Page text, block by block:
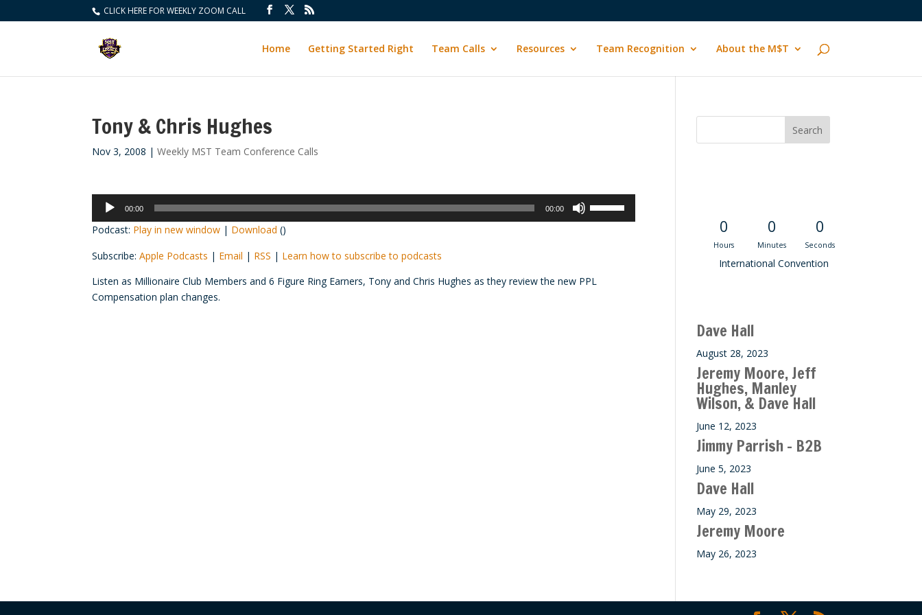
CLICK HERE FOR WEEKLY ZOOM CALL
Home Getting Started Right Team Calls Resources Team Recognition About the M$T
Tony & Chris Hughes
Nov 3, 2008 |Weekly MST Team Conference Calls
Audio
Player
00:00 00:00
increase
Podcast: Play in new window | Download ()
Subscribe:Apple Podcasts | Email | RSS | Learn how to subscribe to podcasts
Listen as Millionaire Club Members and 6 Figure Ring Earners, Tony and Chris Hughes as they review the new PPL
Compensation plan changes.
0
Hours
0
Minutes
0
Seconds
International Convention
Dave Hall
August 28, 2023
Jeremy Moore, Jeff
Hughes, Manley
Wilson, & Dave Hall
June 12, 2023
Jimmy Parrish – B2B
June 5, 2023
Dave Hall
May 29, 2023
Jeremy Moore
May 26, 2023